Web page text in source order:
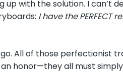
with the solution. I can’t
I have the PERFECT
All of those perfectionist
honor—they all must